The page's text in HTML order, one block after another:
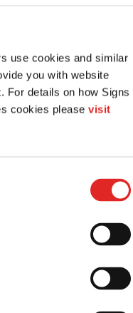
use cookies and similar
you with website
For details on how Signs
cookies please visit
applications. If
sales, rotating
clings are a
Uses for